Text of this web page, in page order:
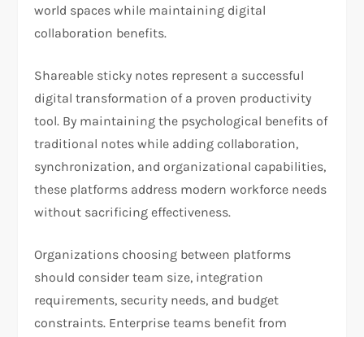
world spaces while maintaining digital
collaboration benefits.
Shareable sticky notes represent a successful
digital transformation of a proven productivity
tool. By maintaining the psychological benefits of
traditional notes while adding collaboration,
synchronization, and organizational capabilities,
these platforms address modern workforce needs
without sacrificing effectiveness.
Organizations choosing between platforms
should consider team size, integration
requirements, security needs, and budget
constraints. Enterprise teams benefit from